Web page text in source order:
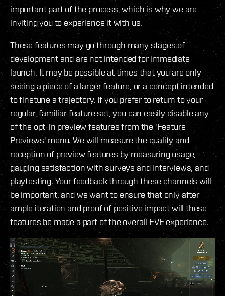
important part of the process, which is why we are
inviting you to experience it with us.
These features may go through many stages of
development and are not intended for immediate
launch. It may be possible at times that you are only
seeing a piece of a larger feature, or a concept intended
to finetune a trajectory. If you prefer to return to your
regular, familiar feature set, you can easily disable any
of the opt-in preview features from the 'Feature
Previews' menu. We will measure the quality and
reception of preview features by measuring usage,
gauging satisfaction with surveys and interviews, and
playtesting. Your feedback through these channels will
be important, and we want to ensure that only after
ample iteration and proof of positive impact will these
features be made a part of the overall EVE experience.